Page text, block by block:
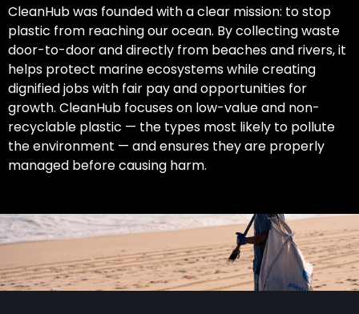
CleanHub was founded with a clear mission: to stop
plastic from reaching our ocean. By collecting waste
door-to-door and directly from beaches and rivers, it
helps protect marine ecosystems while creating
dignified jobs with fair pay and opportunities for
growth. CleanHub focuses on low-value and non-
recyclable plastic — the types most likely to pollute
the environment — and ensures they are properly
managed before causing harm.